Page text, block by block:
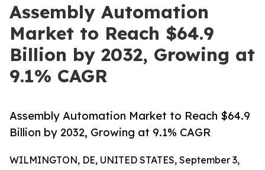
Assembly Automation
Market to Reach $64.9
Billion by 2032, Growing at
9.1% CAGR
Assembly Automation Market to Reach $64.9
Billion by 2032, Growing at 9.1% CAGR
WILMINGTON, DE, UNITED STATES, September 3,